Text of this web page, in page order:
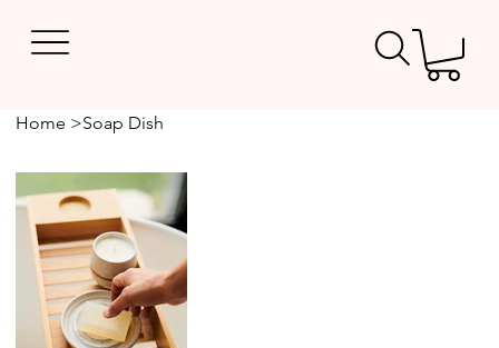
Home >Soap Dish